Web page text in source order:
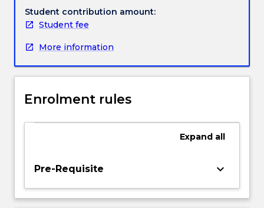
It
will
a
range
issues
unfair
passing
Student contribution amount:
Student fee
More information
Enrolment rules
Expand all
Pre-Requisite keyboard_arrow_down